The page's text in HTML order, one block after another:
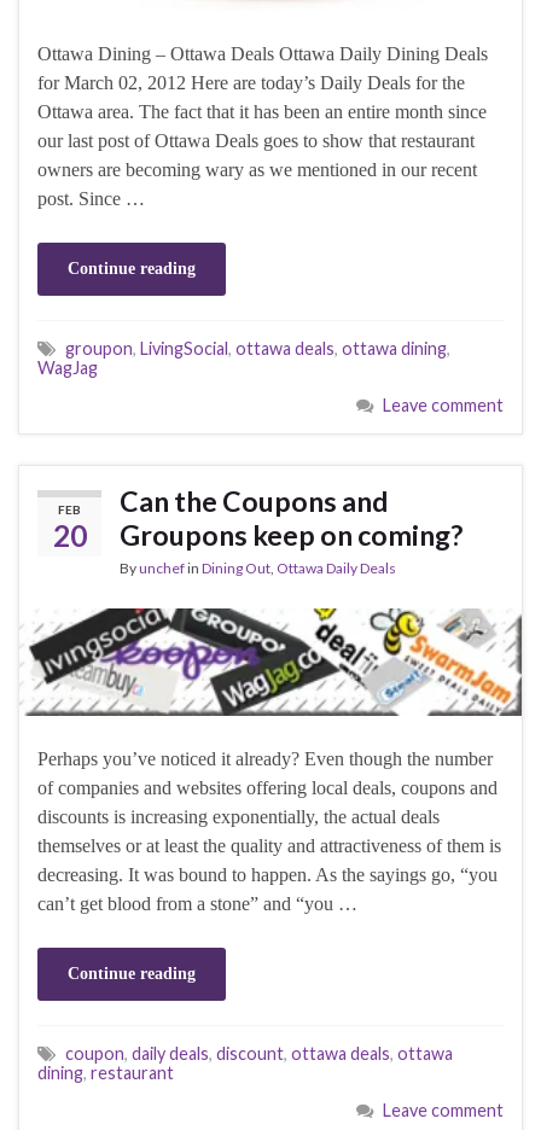
Ottawa Dining – Ottawa Deals Ottawa Daily Dining Deals
for March 02, 2012 Here are today’s Daily Deals for the
Ottawa area. The fact that it has been an entire month since
our last post of Ottawa Deals goes to show that restaurant
owners are becoming wary as we mentioned in our recent
post. Since …
Continue reading
groupon, LivingSocial, ottawa deals, ottawa dining,
WagJag
Leave comment
FEB
20
Can the Coupons and
Groupons keep on coming?
Byunchefin Dining Out Ottawa Daily Deals
Perhaps you’ve noticed it already? Even though the number
of companies and websites offering local deals, coupons and
discounts is increasing exponentially, the actual deals
themselves or at least the quality and attractiveness of them is
decreasing. It was bound to happen. As the sayings go, “you
can’t get blood from a stone” and “you …
Continue reading
coupon, daily deals, discount, ottawa deals, ottawa
dining, restaurant
Leave comment